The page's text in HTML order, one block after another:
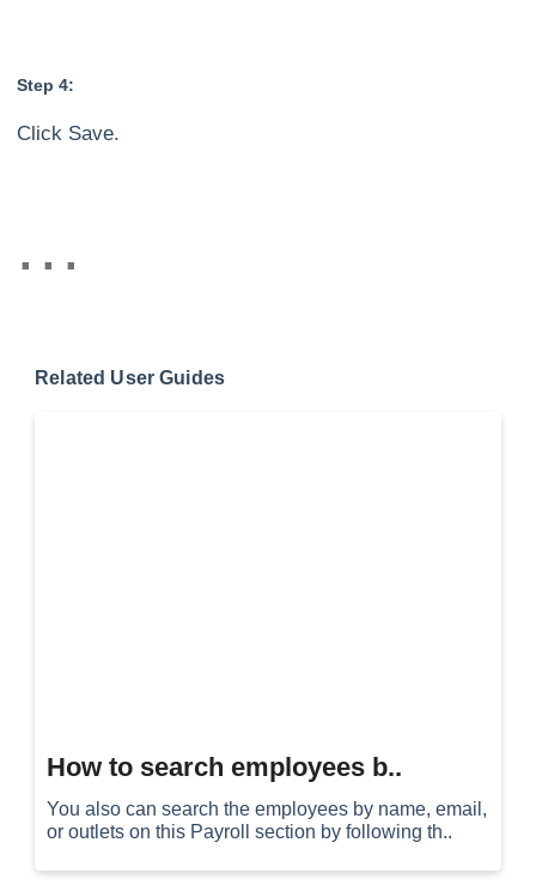
Step 4:
Click Save.
Related User Guides
How to search employees b..
You also can search the employees by name, email,
or outlets on this Payroll section by following th..